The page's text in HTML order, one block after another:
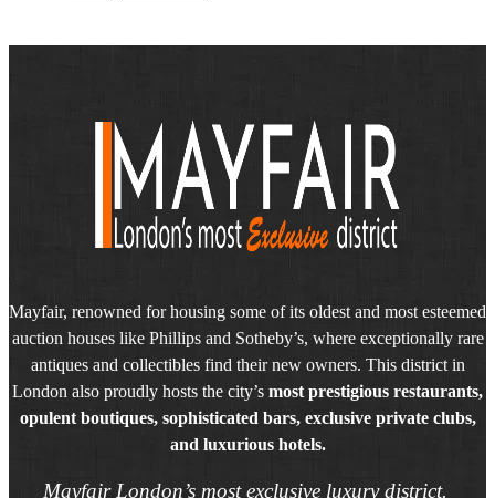
Mayfair, renowned for housing some of its oldest and most esteemed
auction houses like Phillips and Sotheby’s, where exceptionally rare
antiques and collectibles find their new owners. This district in
London also proudly hosts the city’s most prestigious restaurants,
opulent boutiques, sophisticated bars, exclusive private clubs,
and luxurious hotels.
Mayfair London’s most exclusive luxury district.